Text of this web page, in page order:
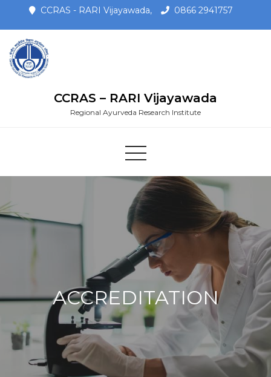
CCRAS - RARI Vijayawada, 0866 2941757
CCRAS – RARI Vijayawada
Regional Ayurveda Research Institute
ACCREDITATION